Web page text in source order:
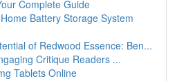
Complete Guide
Battery Storage System
of Redwood Essence: Ben...
Critique Readers ...
Tablets Online